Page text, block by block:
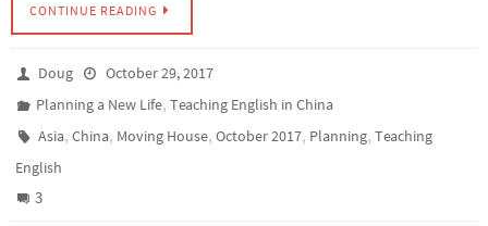
CONTINUE READING
Doug
October 29, 2017
Planning a New Life,Teaching English in China
Asia,China, Moving House,October 2017, Planning,Teaching
English
3